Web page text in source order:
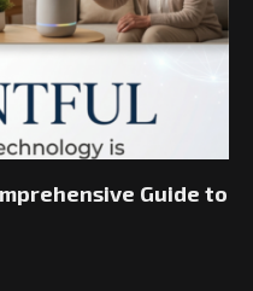
Guide to